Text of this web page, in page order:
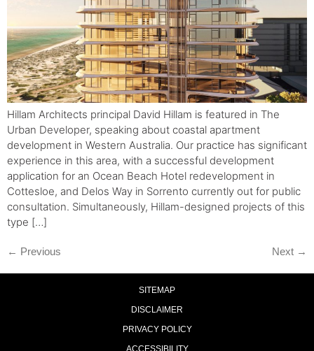
Hillam Architects principal David Hillam is featured in The
Urban Developer, speaking about coastal apartment
development in Western Australia. Our practice has significant
experience in this area, with a successful development
application for an Ocean Beach Hotel redevelopment in
Cottesloe, and Delos Way in Sorrento currently out for public
consultation. Simultaneously, Hillam-designed projects of this
type […]
← Previous Next →
SITEMAP
DISCLAIMER
PRIVACY POLICY